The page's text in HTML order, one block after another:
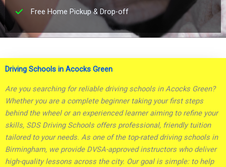
Free Home Pickup & Drop-off
Driving Schools in Acocks Green
Are you searching for reliable driving schools in Acocks Green?
Whether you are a complete beginner taking your first steps
behind the wheel or an experienced learner aiming to refine your
skills, SDS Driving Schools offers professional, friendly tuition
tailored to your needs. As one of the top-rated driving schools in
Birmingham, we provide DVSA-approved instructors who deliver
high-quality lessons across the city. Our goal is simple: to help